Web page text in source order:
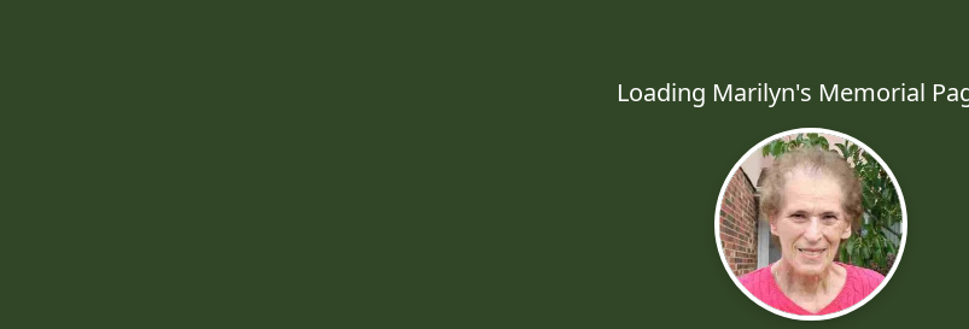
Loading Marilyn's Memorial